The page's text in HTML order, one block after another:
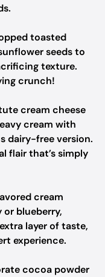
toasted
seeds to
texture.
crunch!
cream cheese
cream with
dairy-free version.
flair that’s simply
cream
or blueberry,
layer of taste,
experience.
cocoa powder